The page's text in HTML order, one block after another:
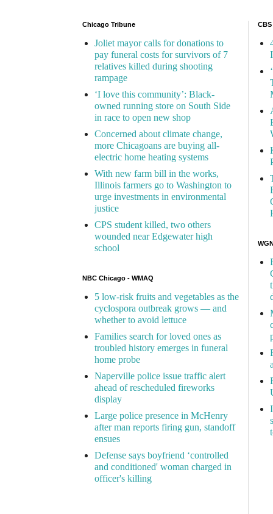
Chicago Tribune
Joliet mayor calls for donations to
pay funeral costs for survivors of 7
relatives killed during shooting
rampage
‘I love this community’: Black-
owned running store on South Side
in race to open new shop
Concerned about climate change,
more Chicagoans are buying all-
electric home heating systems
With new farm bill in the works,
Illinois farmers go to Washington to
urge investments in environmental
justice
CPS student killed, two others
wounded near Edgewater high
school
NBC Chicago - WMAQ
5 low-risk fruits and vegetables as the
cyclospora outbreak grows — and
whether to avoid lettuce
Families search for loved ones as
troubled history emerges in funeral
home probe
Naperville police issue traffic alert
ahead of rescheduled fireworks
display
Large police presence in McHenry
after man reports firing gun, standoff
ensues
Defense says boyfriend ‘controlled
and conditioned' woman charged in
officer's killing